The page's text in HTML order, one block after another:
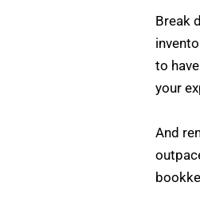
Break
to
your
And